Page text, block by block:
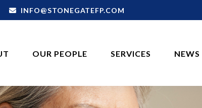
INFO@STONEGATEFP.COM
OUR PEOPLE SERVICES NEWS